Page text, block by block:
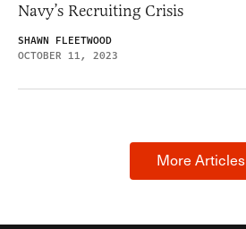
Navy’s Recruiting Crisis
SHAWN FLEETWOOD
OCTOBER 11, 2023
More Articles